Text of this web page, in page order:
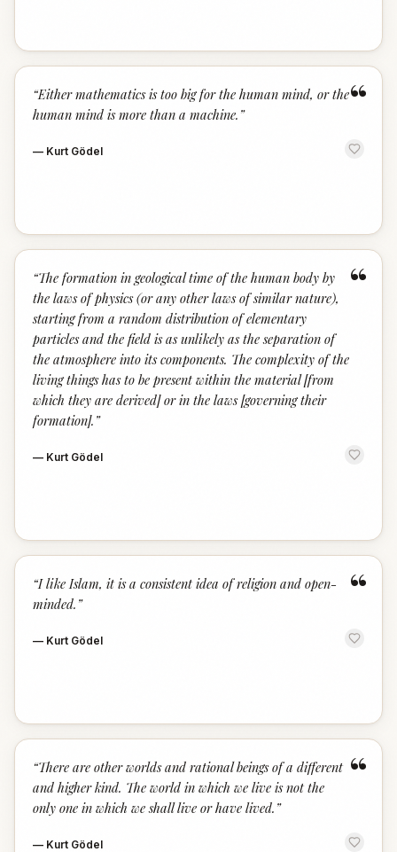
“
“Either mathematics is too big for the human mind, or the
human mind is more than a machine. ”
— Kurt Gödel
“
“The formation in geological time of the human body by
the laws of physics (or any other laws of similar nature),
starting from a random distribution of elementary
particles and the field is as unlikely as the separation of
the atmosphere into its components. The complexity of the
living things has to be present within the material [from
which they are derived] or in the laws [governing their
formation]. ”
— Kurt Gödel
“
“I like Islam, it is a consistent idea of religion and open-
minded. ”
— Kurt Gödel
“
“There are other worlds and rational beings of a different
and higher kind. The world in which we live is not the
only one in which we shall live or have lived. ”
— Kurt Gödel